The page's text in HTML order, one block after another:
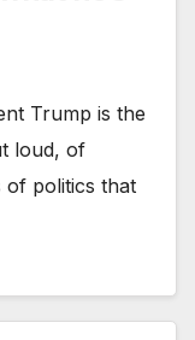
Trump is the
loud, of
of politics that